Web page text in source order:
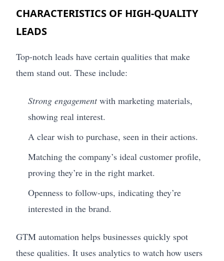
CHARACTERISTICS OF HIGH-QUALITY
LEADS
Top-notch leads have certain qualities that make
them stand out. These include:
Strong engagementwith marketing materials,
showing real interest.
A clear wish to purchase, seen in their actions.
Matching the company’s ideal customer profile,
proving they’re in the right market.
Openness to follow-ups, indicating they’re
interested in the brand.
GTM automation helps businesses quickly spot
these qualities. It uses analytics to watch how users